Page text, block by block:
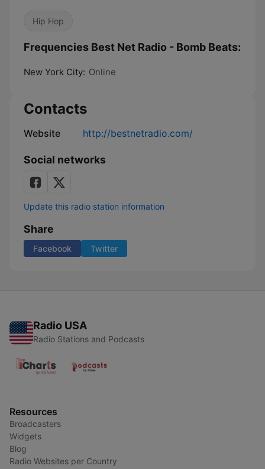
Hip Hop
Frequencies Best Net Radio - Bomb Beats:
New York City: Online
Contacts
Website http://bestnetradio.com/
Social networks
Update this radio station information
Share
Facebook Twitter
Radio USA
Radio Stations and Podcasts
Resources
Broadcasters
Widgets
Blog
Radio Websites per Country